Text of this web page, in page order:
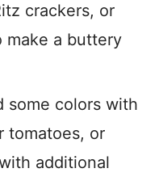
crackers, or
make a buttery
some colors with
tomatoes, or
additional